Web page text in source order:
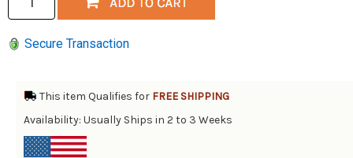
Secure Transaction
This item Qualifies for FREE SHIPPING
Availability: Usually Ships in 2 to 3 Weeks